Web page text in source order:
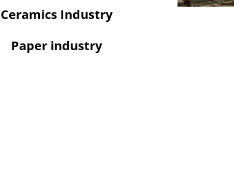
Ceramics Industry
Paper industry